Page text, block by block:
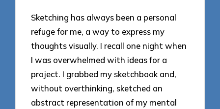
Sketching has always been a personal
refuge for me, a way to express my
thoughts visually. I recall one night when
I was overwhelmed with ideas for a
project. I grabbed my sketchbook and,
without overthinking, sketched an
abstract representation of my mental